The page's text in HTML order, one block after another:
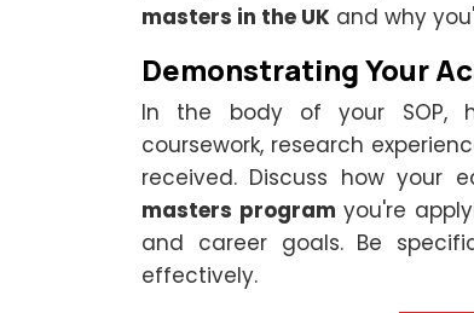
masters in the UK and why
Demonstrating Your
In the body of your SOP,
coursework, research
received. Discuss how your
masters program you're
and career goals. Be
effectively.